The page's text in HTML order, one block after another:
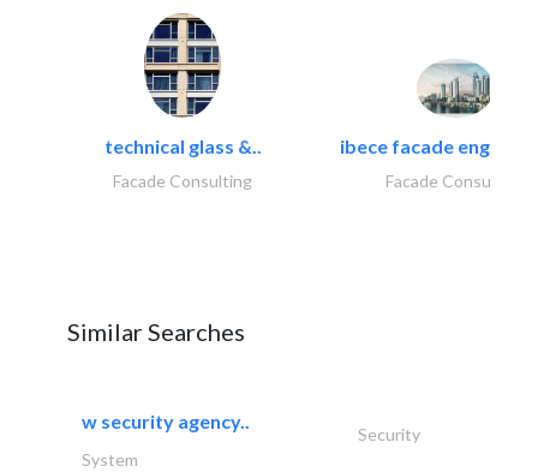
technical glass &..
Facade Consulting
ibece facade
Facade Consulting
Similar Searches
w security agency..
Security
System